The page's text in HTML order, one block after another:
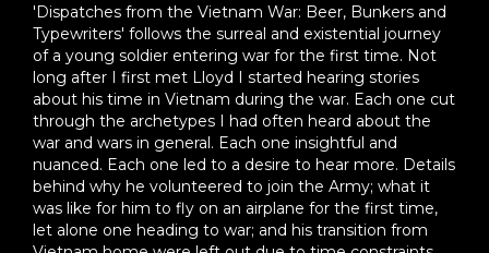
'Dispatches from the Vietnam War: Beer, Bunkers and
Typewriters' follows the surreal and existential journey
of a young soldier entering war for the first time. Not
long after I first met Lloyd I started hearing stories
about his time in Vietnam during the war. Each one cut
through the archetypes I had often heard about the
war and wars in general. Each one insightful and
nuanced. Each one led to a desire to hear more. Details
behind why he volunteered to join the Army; what it
was like for him to fly on an airplane for the first time,
let alone one heading to war; and his transition from